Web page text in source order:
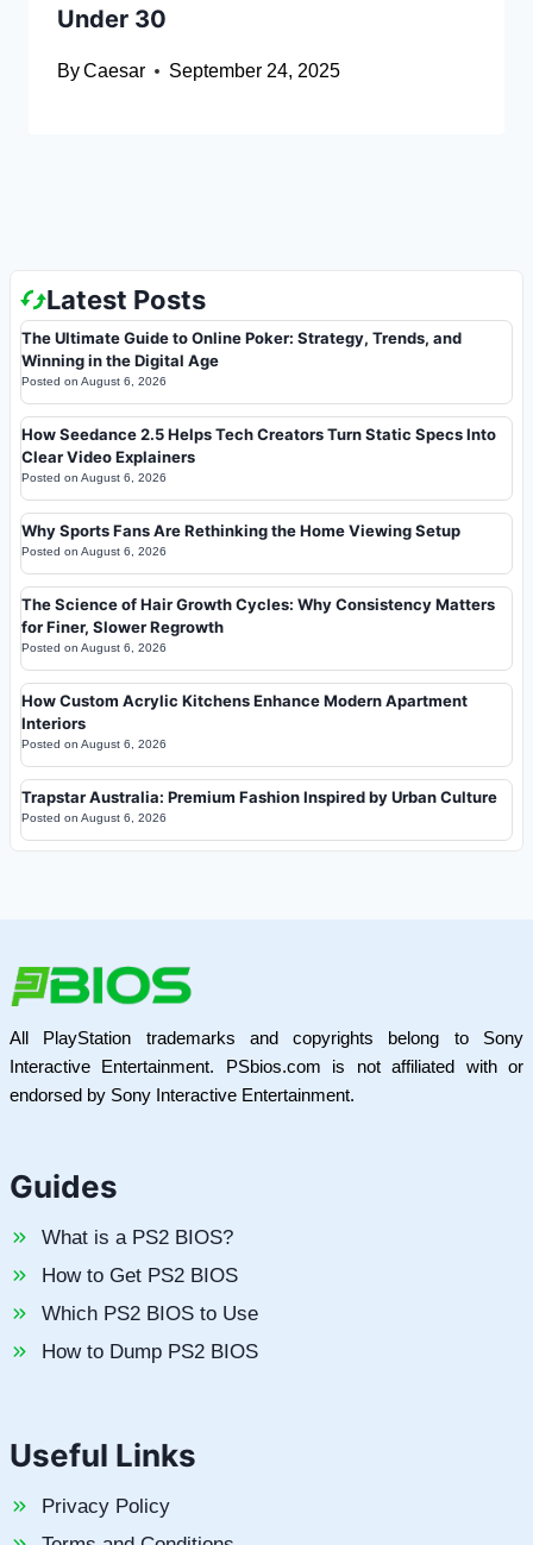
Under 30
ByCaesar September 24, 2025
Latest Posts
The Ultimate Guide to Online Poker: Strategy, Trends, and
Winning in the Digital Age
Posted on August 6, 2026
How Seedance 2.5 Helps Tech Creators Turn Static Specs Into
Clear Video Explainers
Posted on August 6, 2026
Why Sports Fans Are Rethinking the Home Viewing Setup
Posted on August 6, 2026
The Science of Hair Growth Cycles: Why Consistency Matters
for Finer, Slower Regrowth
Posted on August 6, 2026
How Custom Acrylic Kitchens Enhance Modern Apartment
Interiors
Posted on August 6, 2026
Trapstar Australia: Premium Fashion Inspired by Urban Culture
Posted on August 6, 2026
All PlayStation trademarks and copyrights belong to Sony
Interactive Entertainment. PSbios.com is not affiliated with or
endorsed by Sony Interactive Entertainment.
Guides
What is a PS2 BIOS?
How to Get PS2 BIOS
Which PS2 BIOS to Use
How to Dump PS2 BIOS
Useful Links
Privacy Policy